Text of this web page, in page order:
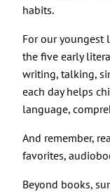
habits.
For our youngest
the five early
writing, talking,
each day helps
language,
And remember,
favorites,
Beyond books,